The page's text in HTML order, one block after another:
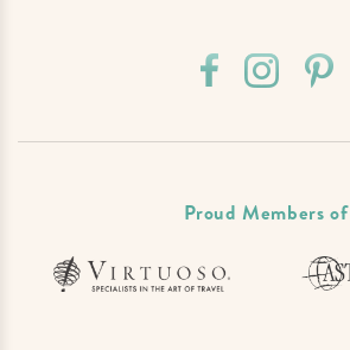
Proud Members of